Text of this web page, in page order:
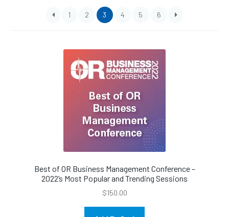
latest
1
2 3 4 5 6
Best of OR Business Management Conference –
2022’s Most Popular and Trending Sessions
$150.00